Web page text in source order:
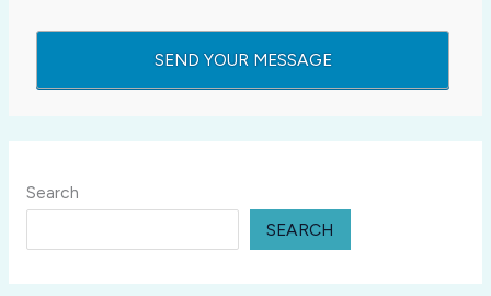
Search
SEARCH